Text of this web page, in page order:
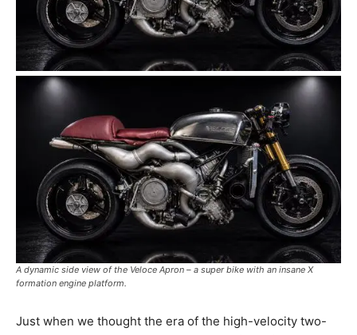
A dynamic side view of the Veloce Apron – a super bike with an insane X
formation engine platform.
Just when we thought the era of the high-velocity two-